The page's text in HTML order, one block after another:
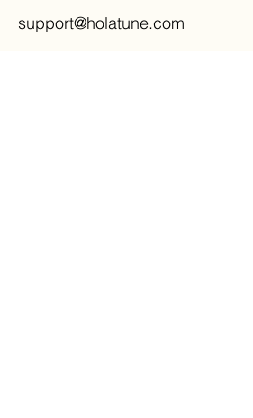
support@holatune.com